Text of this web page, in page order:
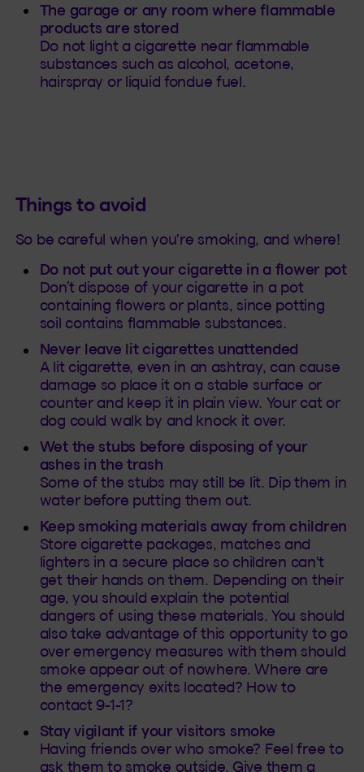
The garage or any room where flammable
products are stored
Do not light a cigarette near flammable
substances such as alcohol, acetone,
hairspray or liquid fondue fuel.
Things to avoid
So be careful when you're smoking, and where!
Do not put out your cigarette in a flower pot
Don’t dispose of your cigarette in a pot
containing flowers or plants, since potting
soil contains flammable substances.
Never leave lit cigarettes unattended
A lit cigarette, even in an ashtray, can cause
damage so place it on a stable surface or
counter and keep it in plain view. Your cat or
dog could walk by and knock it over.
Wet the stubs before disposing of your
ashes in the trash
Some of the stubs may still be lit. Dip them in
water before putting them out.
Keep smoking materials away from children
Store cigarette packages, matches and
lighters in a secure place so children can't
get their hands on them. Depending on their
age, you should explain the potential
dangers of using these materials. You should
also take advantage of this opportunity to go
over emergency measures with them should
smoke appear out of nowhere. Where are
the emergency exits located? How to
contact 9-1-1?
Stay vigilant if your visitors smoke
Having friends over who smoke? Feel free to
ask them to smoke outside. Give them a